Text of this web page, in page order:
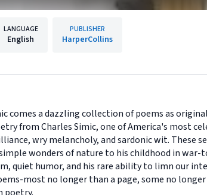
LANGUAGE
English
PUBLISHER
HarperCollins
comes a dazzling collection of poems as
from Charles Simic, one of America's most
wry melancholy, and sardonic wit. These
wonders of nature to his childhood in war-
quiet humor, and his rare ability to limn our
most no longer than a page, some no